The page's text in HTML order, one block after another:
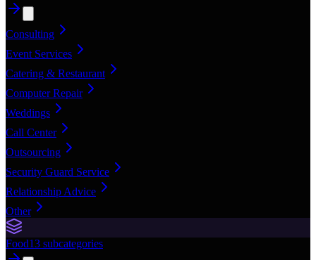
Consulting
Event Services
Catering & Restaurant
Computer Repair
Weddings
Call Center
Outsourcing
Security Guard Service
Relationship Advice
Other
Food13 subcategories